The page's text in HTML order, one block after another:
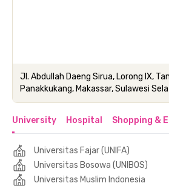
Jl. Abdullah Daeng Sirua, Lorong IX,
Panakkukang, Makassar, Sulawesi
University Hospital Shopping &
Universitas Fajar (UNIFA)
Universitas Bosowa (UNIBOS)
Universitas Muslim Indonesia